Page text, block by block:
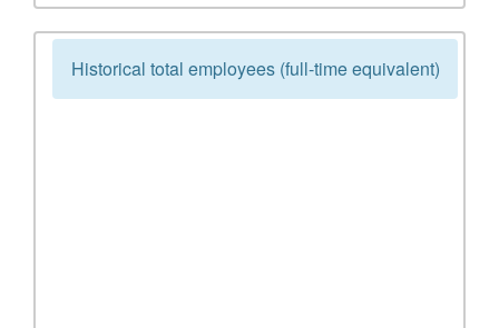
Historical total employees (full-time equivalent)